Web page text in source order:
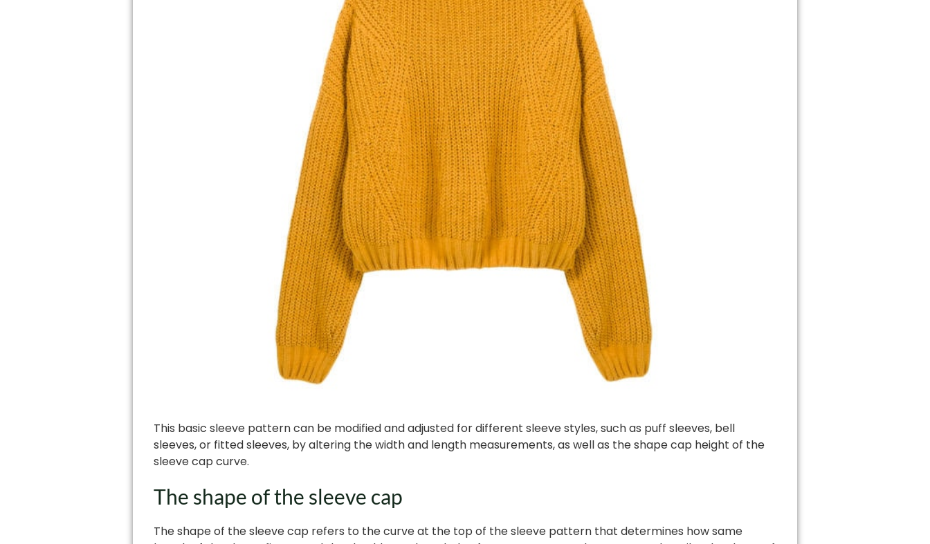
This basic sleeve pattern can be modified and adjusted for different sleeve styles, such as puff sleeves, bell
sleeves, or fitted sleeves, by altering the width and length measurements, as well as the shape cap height of the
sleeve cap curve.
The shape of the sleeve cap
The shape of the sleeve cap refers to the curve at the top of the sleeve pattern that determines how same